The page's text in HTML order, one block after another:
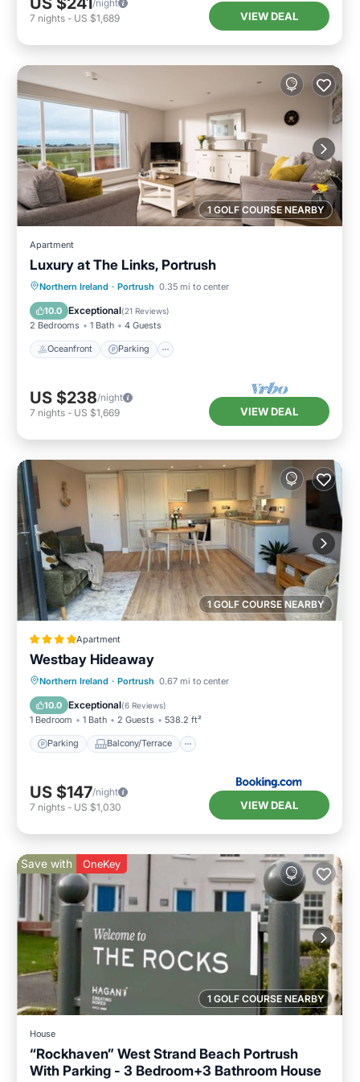
/night
7 nights - US $1,689 VIEW DEAL
1 GOLF COURSE NEARBY
Apartment
Luxury at The Links, Portrush
Northern Ireland · Portrush 0.35 mi to center
10.0 Exceptional(21 Reviews)
2 Bedrooms 1 Bath 4 Guests
Oceanfront Parking
Oceanfront Parking
Ocean View
Balcony/Terrace
US $238/night
7 nights - US $1,669 VIEW DEAL
1 GOLF COURSE NEARBY
Apartment
Westbay Hideaway
Northern Ireland · Portrush 0.67 mi to center
10.0 Exceptional(6 Reviews)
1 Bedroom 1 Bath 2 Guests 538.2 ft²
Parking Balcony/Terrace
Parking Balcony/Terrace
Internet
US $147/night
7 nights - US $1,030 VIEW DEAL
1 GOLF COURSE NEARBY
Save with OneKey
House
“Rockhaven” West Strand Beach Portrush
With Parking - 3 Bedroom+3 Bathroom House